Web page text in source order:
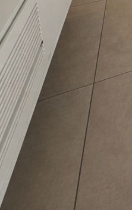
Mariana Reizin
Languages:
073-7535842
Leave your details